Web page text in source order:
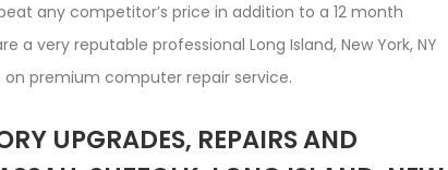
any competitor’s price in addition to a 12 month
very reputable professional Long Island, New York, NY
premium computer repair service.
UPGRADES, REPAIRS AND